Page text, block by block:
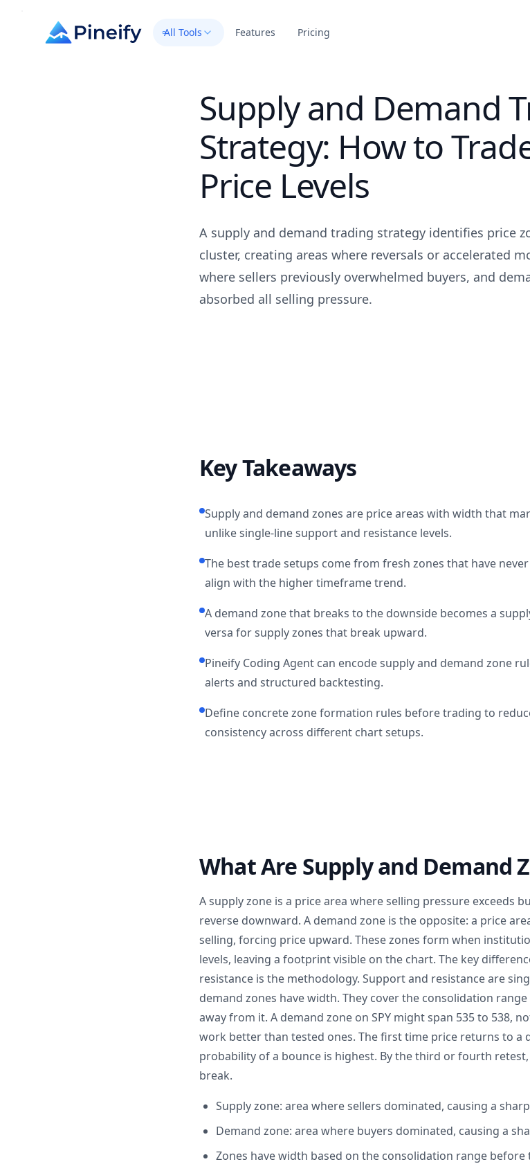
All Tools Features Pricing
Supply and Demand
Strategy: How to
Price Levels
A supply and demand trading strategy identifies price
cluster, creating areas where reversals or accelerated
where sellers previously overwhelmed buyers, and
absorbed all selling pressure.
Key Takeaways
Supply and demand zones are price areas with width that
unlike single-line support and resistance levels.
The best trade setups come from fresh zones that have
align with the higher timeframe trend.
A demand zone that breaks to the downside becomes a
versa for supply zones that break upward.
Pineify Coding Agent can encode supply and demand zone
alerts and structured backtesting.
Define concrete zone formation rules before trading to
consistency across different chart setups.
What Are Supply and Demand
A supply zone is a price area where selling pressure exceeds
reverse downward. A demand zone is the opposite: a price
selling, forcing price upward. These zones form when
levels, leaving a footprint visible on the chart. The key
resistance is the methodology. Support and resistance are
demand zones have width. They cover the consolidation
away from it. A demand zone on SPY might span 535 to 538,
work better than tested ones. The first time price returns to a
probability of a bounce is highest. By the third or fourth
break.
Supply zone: area where sellers dominated, causing a
Demand zone: area where buyers dominated, causing a
Zones have width based on the consolidation range before